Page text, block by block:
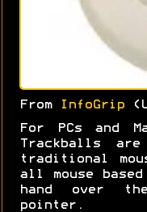
From InfoGrip
For PCs and
Trackballs
traditional
all mouse
hand over
pointer.